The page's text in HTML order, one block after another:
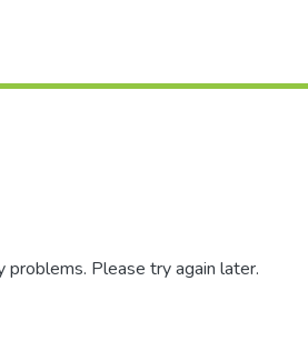
Please try again later.